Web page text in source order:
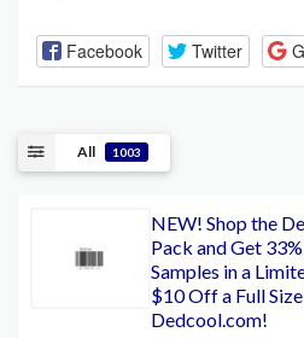
Facebook Twitter
All 1003
NEW! Shop the
Pack and Get
Samples in a
$10 Off a Full
Dedcool.com!